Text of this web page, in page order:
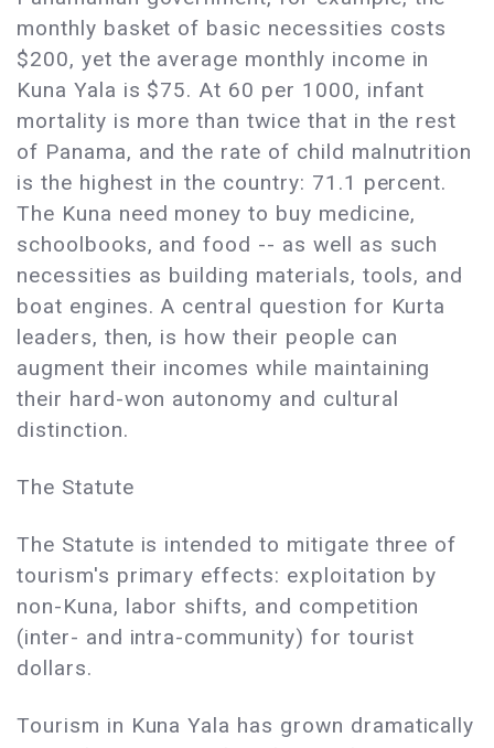
monthly basket of basic necessities costs
$200, yet the average monthly income in
Kuna Yala is $75. At 60 per 1000, infant
mortality is more than twice that in the rest
of Panama, and the rate of child malnutrition
is the highest in the country: 71.1 percent.
The Kuna need money to buy medicine,
schoolbooks, and food -- as well as such
necessities as building materials, tools, and
boat engines. A central question for Kurta
leaders, then, is how their people can
augment their incomes while maintaining
their hard-won autonomy and cultural
distinction.
The Statute
The Statute is intended to mitigate three of
tourism's primary effects: exploitation by
non-Kuna, labor shifts, and competition
(inter- and intra-community) for tourist
dollars.
Tourism in Kuna Yala has grown dramatically